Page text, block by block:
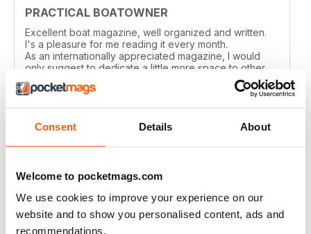
Consent Details About
Welcome to pocketmags.com
We use cookies to improve your experience on our
website and to show you personalised content, ads and
recommendations.
PRACTICAL BOATOWNER
Excellent boat magazine, well organized and written.
I's a pleasure for me reading it every month.
As an internationally appreciated magazine, I would
only suggest to dedicate a little more space to other
cruising grounds, especially in the Med area.
Reviewed 04 March 2021
PRACTICAL BOATOWNER
perfect
Reviewed 02 March 2021